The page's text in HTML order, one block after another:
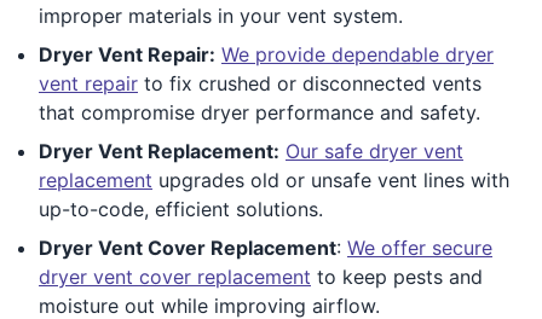
improper materials in your vent system.
Dryer Vent Repair: We provide dependable dryer
vent repair to fix crushed or disconnected vents
that compromise dryer performance and safety.
Dryer Vent Replacement: Our safe dryer vent
replacement upgrades old or unsafe vent lines with
up-to-code, efficient solutions.
Dryer Vent Cover Replacement: We offer secure
dryer vent cover replacement to keep pests and
moisture out while improving airflow.